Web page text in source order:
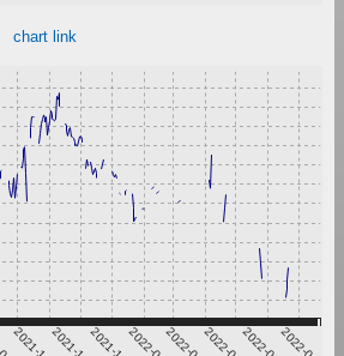
chart link